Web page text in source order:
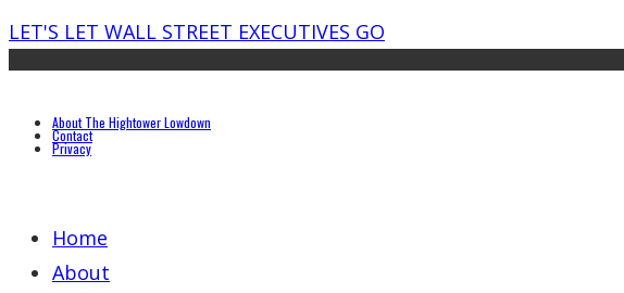
LET'S LET WALL STREET EXECUTIVES GO
About The Hightower Lowdown
Contact
Privacy
Home
About